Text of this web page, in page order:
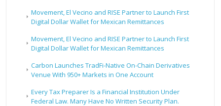
Movement, El Vecino and RISE Partner to Launch First
Digital Dollar Wallet for Mexican Remittances
Movement, El Vecino and RISE Partner to Launch First
Digital Dollar Wallet for Mexican Remittances
Carbon Launches TradFi-Native On-Chain Derivatives
Venue With 950+ Markets in One Account
Every Tax Preparer Is a Financial Institution Under
Federal Law. Many Have No Written Security Plan.